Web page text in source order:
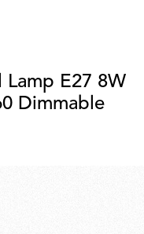
Lamp E27 8W
Dimmable